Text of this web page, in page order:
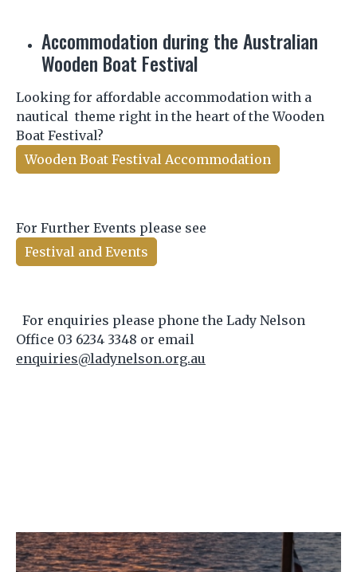
Accommodation during the Australian
Wooden Boat Festival
Looking for affordable accommodation with a
nautical theme right in the heart of the Wooden
Boat Festival?
Wooden Boat Festival Accommodation
For Further Events please see
Festival and Events
For enquiries please phone the Lady Nelson
Office 03 6234 3348 or email
enquiries@ladynelson.org.au
Image